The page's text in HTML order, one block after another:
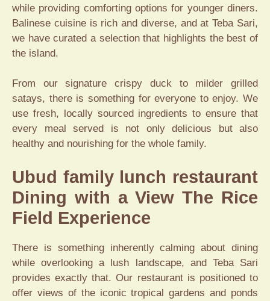
while providing comforting options for younger diners.
Balinese cuisine is rich and diverse, and at Teba Sari,
we have curated a selection that highlights the best of
the island.
From our signature crispy duck to milder grilled
satays, there is something for everyone to enjoy. We
use fresh, locally sourced ingredients to ensure that
every meal served is not only delicious but also
healthy and nourishing for the whole family.
Ubud family lunch restaurant
Dining with a View The Rice
Field Experience
There is something inherently calming about dining
while overlooking a lush landscape, and Teba Sari
provides exactly that. Our restaurant is positioned to
offer views of the iconic tropical gardens and ponds